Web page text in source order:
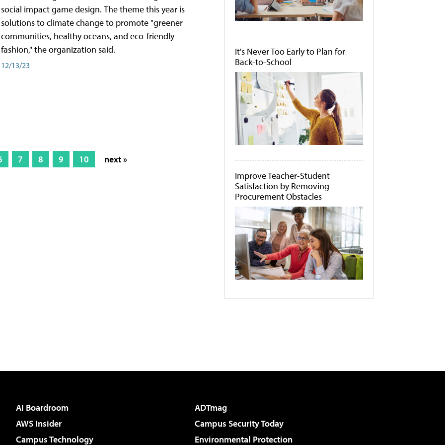
social impact game design. The theme this year is
solutions to climate change to promote "greener
communities, healthy oceans, and eco-friendly
fashion," the organization said.
12/13/23
7 8 9 10 next »
It's Never Too Early to Plan for
Back-to-School
Improve Teacher-Student
Satisfaction by Removing
Procurement Obstacles
AI Boardroom
ADTmag
AWS Insider
Campus Security Today
Campus Technology
Environmental Protection